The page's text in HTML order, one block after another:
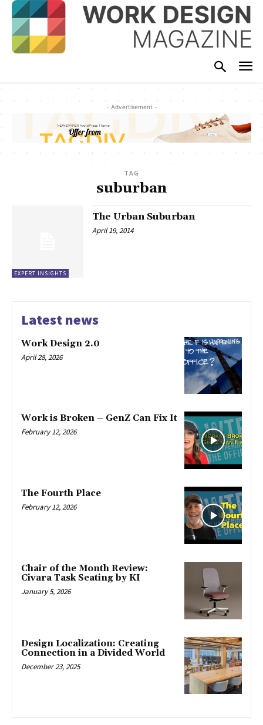
- Advertisement -
TAG
suburban
EXPERT INSIGHTS
The Urban Suburban
April 19, 2014
Latest news
Work Design 2.0
April 28, 2026
Work is Broken – GenZ Can Fix It
February 12, 2026
The Fourth Place
February 12, 2026
Chair of the Month Review:
Civara Task Seating by KI
January 5, 2026
Design Localization: Creating
Connection in a Divided World
December 23, 2025